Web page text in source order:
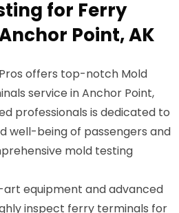
for Ferry
Point, AK
offers top-notch Mold
service in Anchor Point,
professionals is dedicated to
well-being of passengers and
mold testing
equipment and advanced
inspect ferry terminals for